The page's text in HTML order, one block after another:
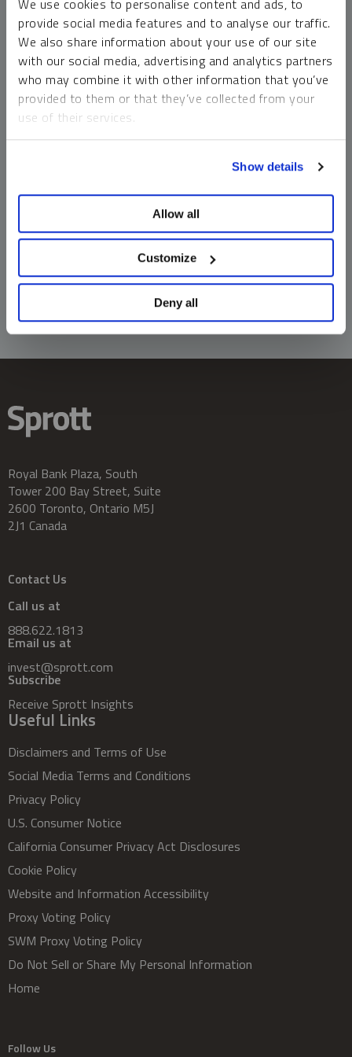
We use cookies to personalise content and ads, to
provide social media features and to analyse our traffic.
We also share information about your use of our site
with our social media, advertising and analytics partners
who may combine it with other information that you’ve
provided to them or that they’ve collected from your
use of their services.
Show details
Allow all
Customize
Deny all
money market funds and cash generally do not carry a high
risk of loss relative to other asset classes, any asset may
lose value, which may involve the complete loss of invested
principal.
Past performance is no guarantee of future results. You
cannot invest directly in an index. Investments, commentary
should not be construed as predictive. While third-party
information does not constitute an offer or solicitation and
may not be relied upon or considered to be the rendering of
tax, legal, accounting or professional advice.
Royal Bank Plaza, South
Tower 200 Bay Street, Suite
2600 Toronto, Ontario M5J
2J1 Canada
Contact Us
Call us at
888.622.1813
Email us at
invest@sprott.com
Subscribe
Receive Sprott Insights
Useful Links
Disclaimers and Terms of Use
Social Media Terms and Conditions
Privacy Policy
U.S. Consumer Notice
California Consumer Privacy Act Disclosures
Cookie Policy
Website and Information Accessibility
Proxy Voting Policy
SWM Proxy Voting Policy
Do Not Sell or Share My Personal Information
Home
Follow Us